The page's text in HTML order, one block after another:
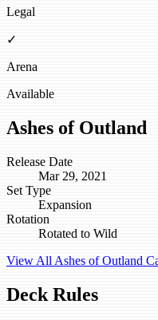
Legal
✓
Arena
Available
Ashes of Outland
Release Date
Mar 29, 2021
Set Type
Expansion
Rotation
Rotated to Wild
View All Ashes of Outland
Deck Rules